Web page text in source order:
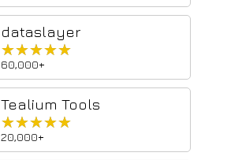
dataslayer
★★★★★
★★★★★
60,000+
Tealium Tools
★★★★★
★★★★★
20,000+